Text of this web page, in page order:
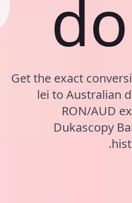
Get the exact
lei to Australian
RON/AUD
Dukascopy